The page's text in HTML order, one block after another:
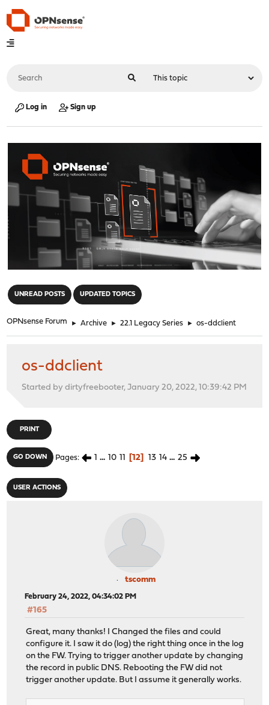
Log in Sign up
UNREAD POSTS UPDATED TOPICS
OPNsense Forum ► Archive ► 22.1 Legacy Series ► os-ddclient
os-ddclient
Started by dirtyfreebooter, January 20, 2022, 10:39:42 PM
PRINT
GO DOWN Pages 1 ... 10 11 12 13 14 ... 25
USER ACTIONS
tscomm
February 24, 2022, 04:34:02 PM
#165
Great, many thanks! I Changed the files and could
configure it. I saw it do (log) the right thing once in the log
on the FW. Trying to trigger another update by changing
the record in public DNS. Rebooting the FW did not
trigger another update. But I assume it generally works.